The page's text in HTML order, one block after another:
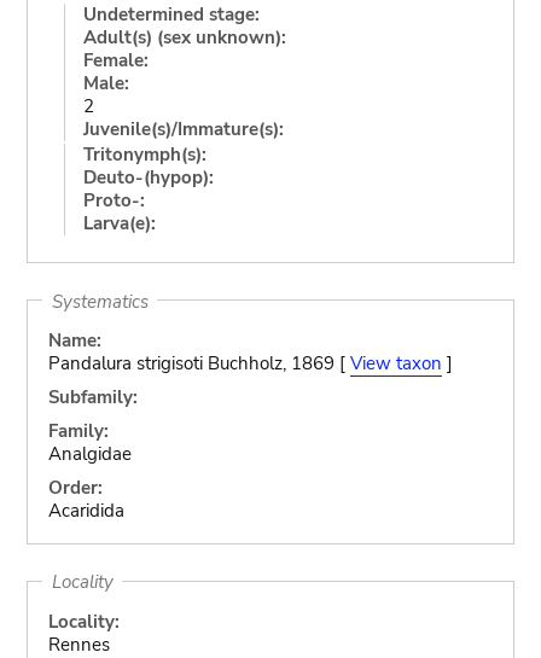
Undetermined stage:
Adult(s) (sex unknown):
Female:
Male:
2
Juvenile(s)/Immature(s):
Tritonymph(s):
Deuto-(hypop):
Proto-:
Larva(e):
Systematics
Name:
Pandalura strigisoti Buchholz, 1869 [ View taxon ]
Subfamily:
Family:
Analgidae
Order:
Acaridida
Locality
Locality:
Rennes